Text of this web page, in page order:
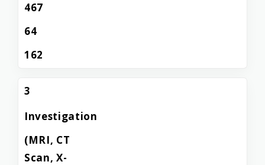
467
64
162
3
Investigation
(MRI, CT
Scan, X-